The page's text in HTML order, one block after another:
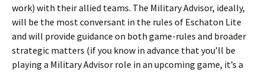
work) with their allied teams. The Military Advisor, ideally,
will be the most conversant in the rules of Eschaton Lite
and will provide guidance on both game-rules and broader
strategic matters (if you know in advance that you’ll be
playing a Military Advisor role in an upcoming game, it’s a